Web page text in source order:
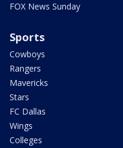
FOX News Sunday
Sports
Cowboys
Rangers
Mavericks
Stars
FC Dallas
Wings
Colleges